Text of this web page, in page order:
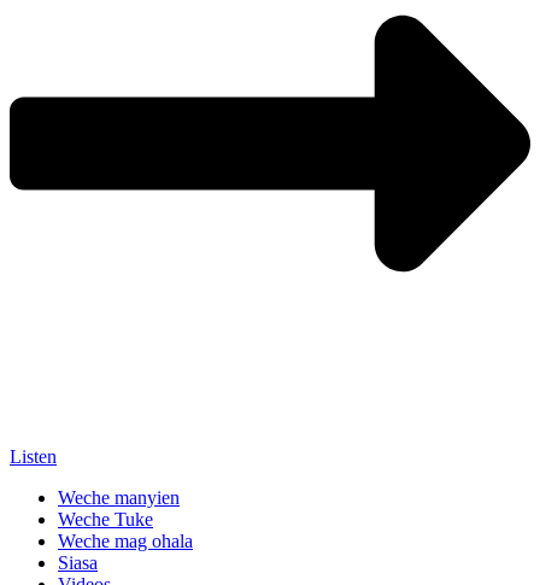
Listen
Weche manyien
Weche Tuke
Weche mag ohala
Siasa